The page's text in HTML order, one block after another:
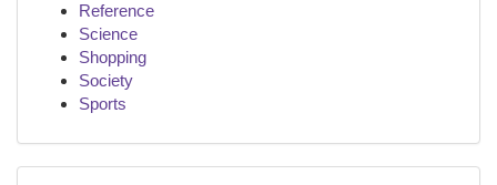
Reference
Science
Shopping
Society
Sports